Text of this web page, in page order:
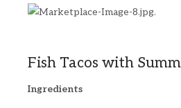
.
Fish Tacos with
Ingredients